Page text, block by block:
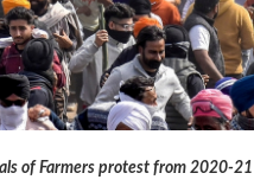
of Farmers protest from 2020-21